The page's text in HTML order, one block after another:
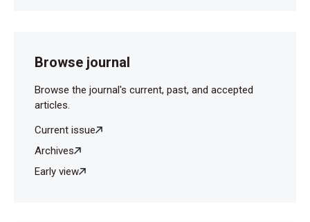
Browse journal
Browse the journal's current, past, and accepted
articles.
Current issue
Archives
Early view